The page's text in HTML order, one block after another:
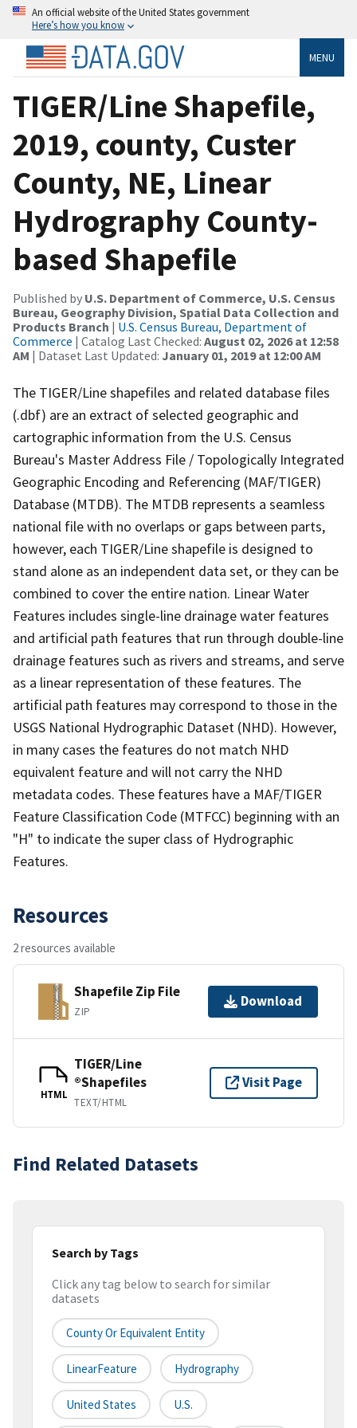
An official website of the United States government
Here’s how you know
MENU
TIGER/Line Shapefile,
2019, county, Custer
County, NE, Linear
Hydrography County-
based Shapefile
Published by U.S. Department of Commerce, U.S. Census
Bureau, Geography Division, Spatial Data Collection and
Products Branch | U.S. Census Bureau, Department of
Commerce | Catalog Last Checked: August 02, 2026 at 12:58
AM | Dataset Last Updated: January 01, 2019 at 12:00 AM
The TIGER/Line shapefiles and related database files
(.dbf) are an extract of selected geographic and
cartographic information from the U.S. Census
Bureau's Master Address File / Topologically Integrated
Geographic Encoding and Referencing (MAF/TIGER)
Database (MTDB). The MTDB represents a seamless
national file with no overlaps or gaps between parts,
however, each TIGER/Line shapefile is designed to
stand alone as an independent data set, or they can be
combined to cover the entire nation. Linear Water
Features includes single-line drainage water features
and artificial path features that run through double-line
drainage features such as rivers and streams, and serve
as a linear representation of these features. The
artificial path features may correspond to those in the
USGS National Hydrographic Dataset (NHD). However,
in many cases the features do not match NHD
equivalent feature and will not carry the NHD
metadata codes. These features have a MAF/TIGER
Feature Classification Code (MTFCC) beginning with an
"H" to indicate the super class of Hydrographic
Features.
Resources
2 resources available
Shapefile Zip File
ZIP
Download
HTML
TIGER/Line
®Shapefiles
TEXT/HTML
Visit Page
Find Related Datasets
Search by Tags
Click any tag below to search for similar
datasets
County Or Equivalent Entity
LinearFeature Hydrography
United States U.S.